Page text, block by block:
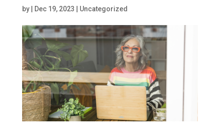
by Dec 19, 2023 Uncategorized